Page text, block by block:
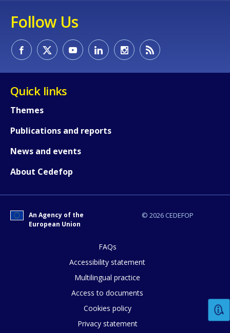
Follow Us
Quick links
Themes
Publications and reports
News and events
About Cedefop
© 2026 CEDEFOP
An Agency of the
European Union
FAQs
Accessibility statement
Multilingual practice
Access to documents
Cookies policy
Privacy statement
How would you rate the content on
E-mail (optional)